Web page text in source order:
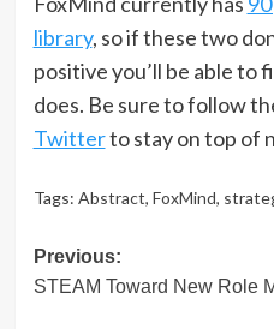
library, so if these two
positive you’ll be able to
does. Be sure to follow
Twitterto stay on top of
Tags: Abstract, FoxMind,
Post
navigation
Previous:
STEAM Toward New Role